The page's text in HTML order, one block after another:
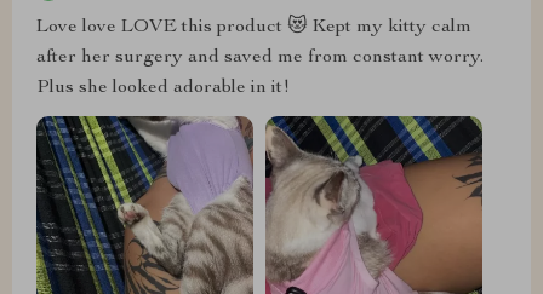
Love love LOVE this product 😻 Kept my kitty calm
after her surgery and saved me from constant worry.
Plus she looked adorable in it!